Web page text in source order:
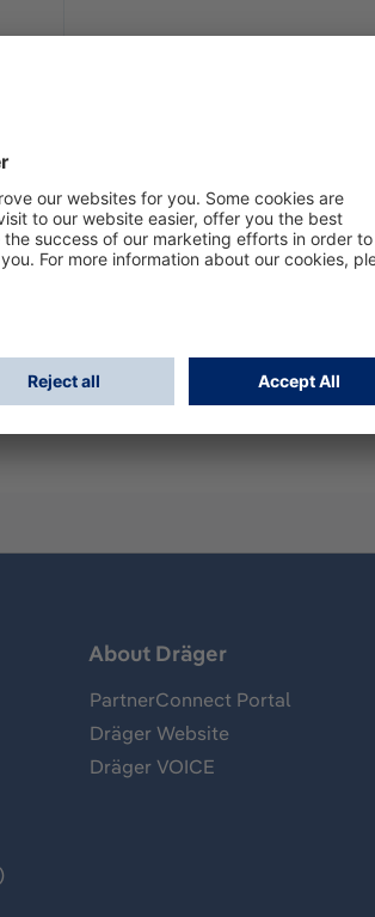
About Dräger
PartnerConnect Portal
Dräger Website
Dräger VOICE